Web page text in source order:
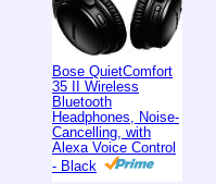
Bose QuietComfort
35 II Wireless
Bluetooth
Headphones, Noise-
Cancelling, with
Alexa Voice Control
- Black